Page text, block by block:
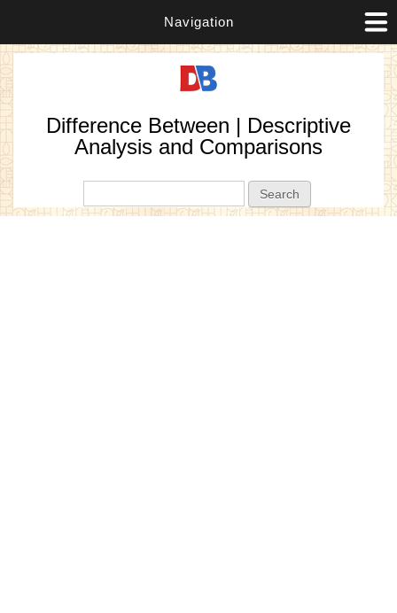
Navigation
Difference Between | Descriptive
Analysis and Comparisons